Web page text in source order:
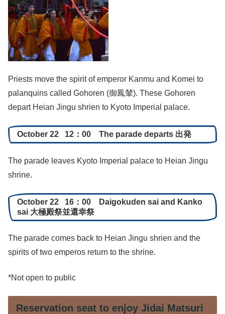
Priests move the spirit of emperor Kanmu and Komei to
palanquins called Gohoren (御鳳輦). These Gohoren
depart Heian Jingu shrien to Kyoto Imperial palace.
October 22 12：00 The parade departs 出発
The parade leaves Kyoto Imperial palace to Heian Jingu
shrine.
October 22 16：00 Daigokuden sai and Kanko
sai 大極殿祭並還幸祭
The parade comes back to Heian Jingu shrien and the
spirits of two emperos return to the shrine.
*Not open to public
Reservation seat to enjoy Jidai Matsuri